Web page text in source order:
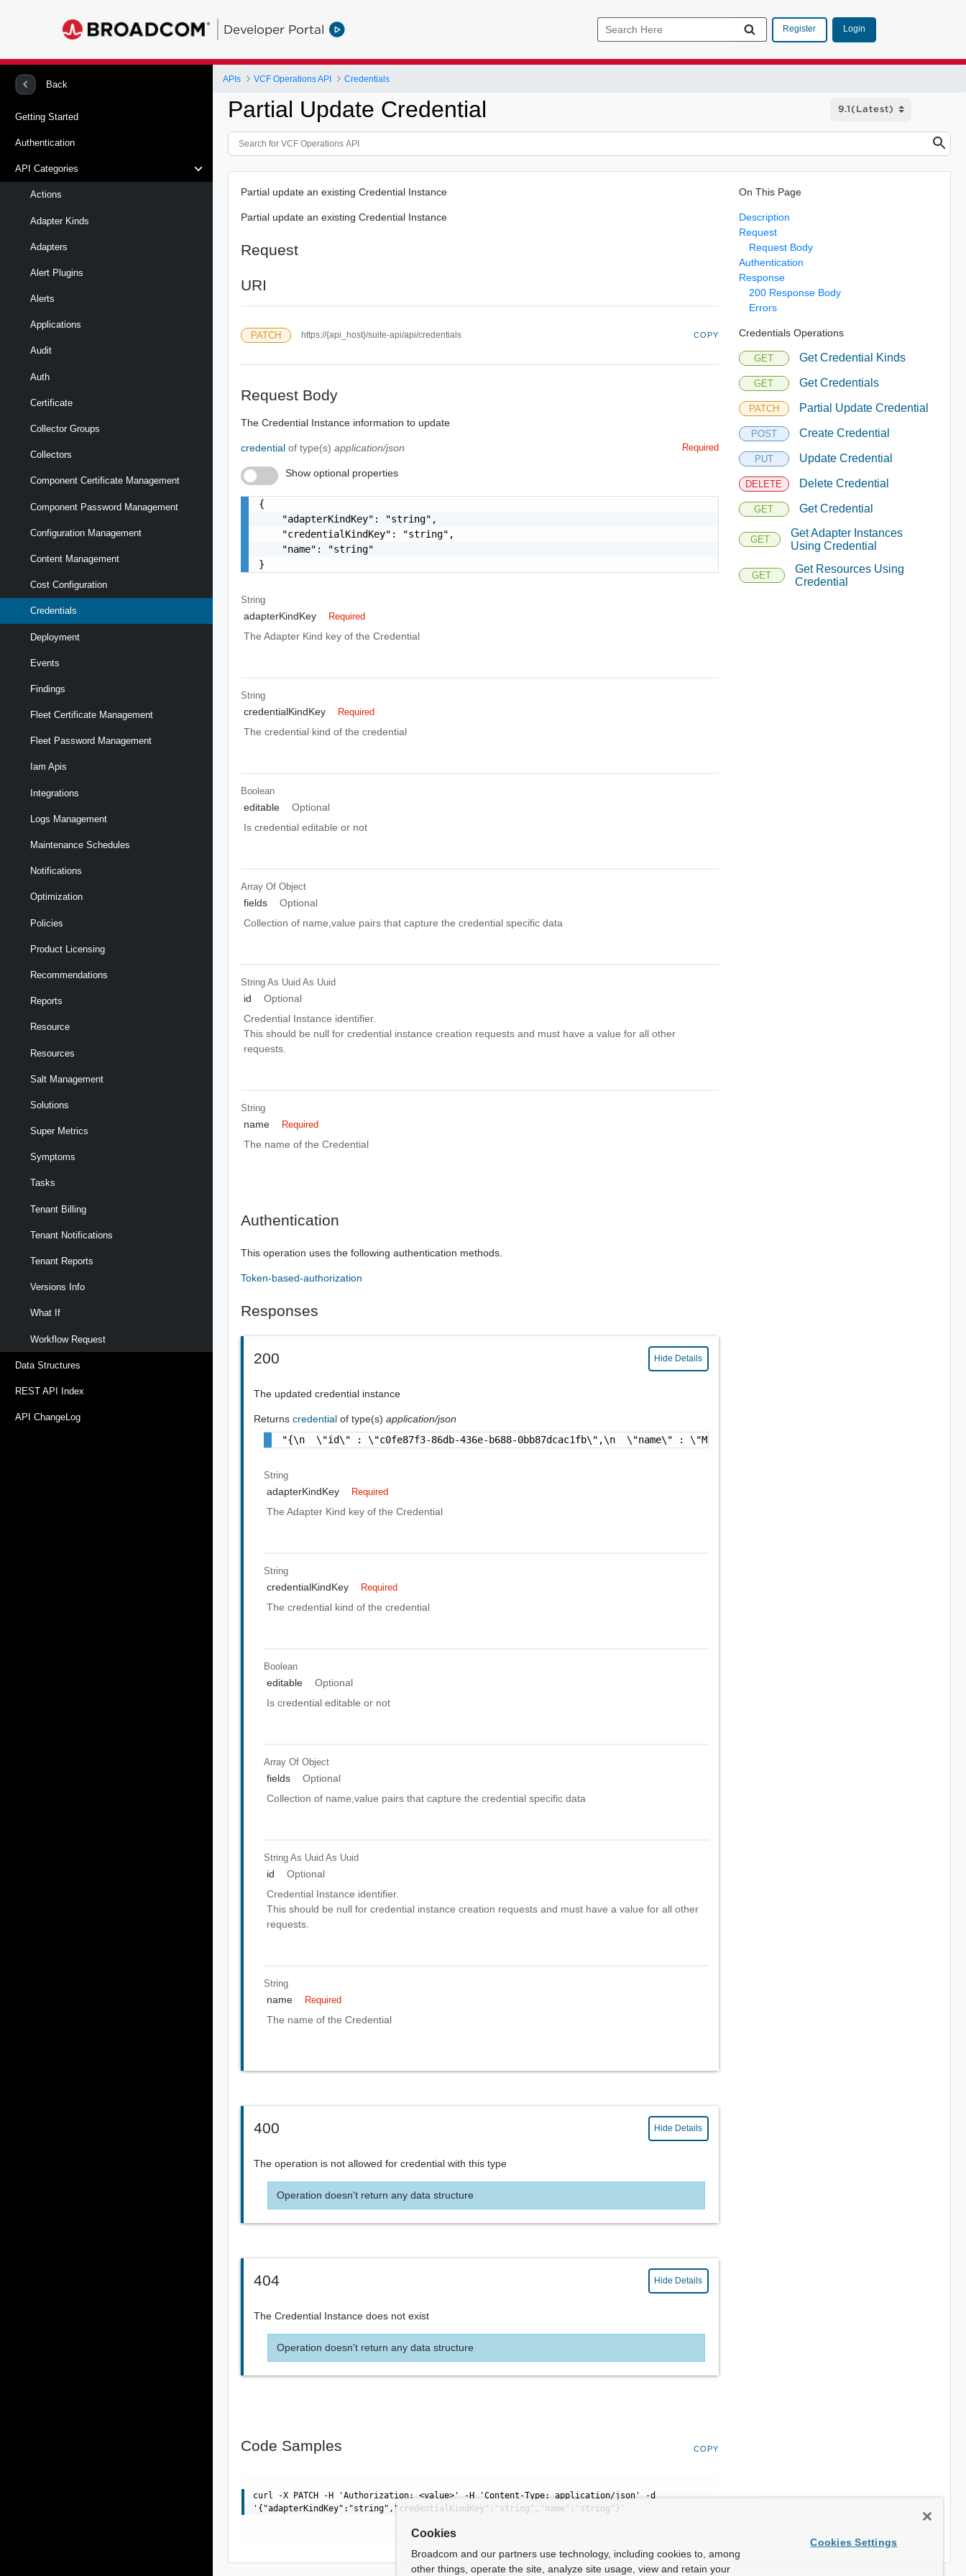
Developer Portal Register Login
Back
Getting Started
Authentication
API Categories
Actions
Adapter Kinds
Adapters
Alert Plugins
Alerts
Applications
Audit
Auth
Certificate
Collector Groups
Collectors
Component Certificate Management
Component Password Management
Configuration Management
Content Management
Cost Configuration
Credentials
Deployment
Events
Findings
Fleet Certificate Management
Fleet Password Management
Iam Apis
Integrations
Logs Management
Maintenance Schedules
Notifications
Optimization
Policies
Product Licensing
Recommendations
Reports
Resource
Resources
Salt Management
Solutions
Super Metrics
Symptoms
Tasks
Tenant Billing
Tenant Notifications
Tenant Reports
Versions Info
What If
Workflow Request
Data Structures
REST API Index
API ChangeLog
APIs VCF Operations API Credentials
Partial Update Credential
Partial update an existing Credential Instance
Partial update an existing Credential Instance
Request
URI
PATCH https://{api_host}/suite-api/api/credentials COPY
Request Body
The Credential Instance information to update
credentialof type(s)application/json Required
Show optional properties
{
    "adapterKindKey": "string",
    "credentialKindKey": "string",
    "name": "string"
}
String
adapterKindKey Required
The Adapter Kind key of the Credential
String
credentialKindKey Required
The credential kind of the credential
Boolean
editable
Optional
Is credential editable or not
Array OfObject
fields
Optional
Collection of name,value pairs that capture the credential specific data
String As Uuid As Uuid
id
Optional
Credential Instance identifier.
This should be null for credential instance creation requests and must have a value for all other
requests.
String
name Required
The name of the Credential
Authentication
This operation uses the following authentication methods.
Token-based-authorization
Responses
200 Hide Details
The updated credential instance
Returnscredentialof type(s)application/json
"{\n  \"id\" : \"c0fe87f3-86db-436e-b688-0bb87dcac1fb\",\n  \"name\" : \"My VC Credential\",\n
String
adapterKindKey Required
The Adapter Kind key of the Credential
String
credentialKindKey Required
The credential kind of the credential
Boolean
editable
Optional
Is credential editable or not
Array OfObject
fields
Optional
Collection of name,value pairs that capture the credential specific data
String As Uuid As Uuid
id
Optional
Credential Instance identifier.
This should be null for credential instance creation requests and must have a value for all other
requests.
String
name Required
The name of the Credential
400 Hide Details
The operation is not allowed for credential with this type
Operation doesn't return any data structure
404 Hide Details
The Credential Instance does not exist
Operation doesn't return any data structure
Code Samples COPY
curl -X PATCH -H 'Authorization: <value>' -H 'Content-Type: application/json' -d
'{"adapterKindKey":"string","credentialKindKey":"string","name":"string"}'
On This Page
Description
Request
Request Body
Authentication
Response
200 Response Body
Errors
Credentials Operations
GET Get Credential Kinds
GET Get Credentials
PATCH Partial Update Credential
POST Create Credential
PUT Update Credential
DELETE Delete Credential
GET Get Credential
GET
Get Adapter Instances
Using Credential
GET
Get Resources Using
Credential
Cookies
Broadcom and our partners use technology, including cookies to, among
other things, operate the site, analyze site usage, view and retain your
Cookies Settings